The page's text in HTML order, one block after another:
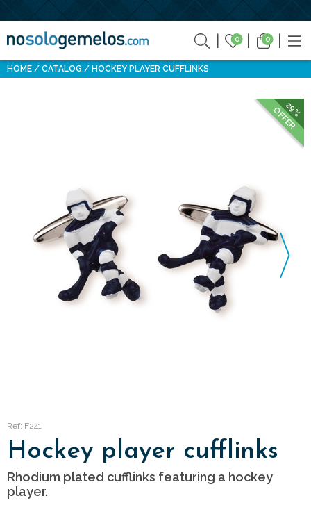
0 0
HOME CATALOG HOCKEY PLAYER CUFFLINKS
29%
OFFER
Ref: F241
Hockey player cufflinks
Rhodium plated cufflinks featuring a hockey
player.